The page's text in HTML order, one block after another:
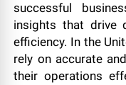
successful
insights that drive
efficiency. In the
rely on accurate
their operations